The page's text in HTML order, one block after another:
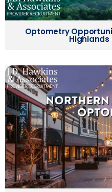
Optometry
Highlands